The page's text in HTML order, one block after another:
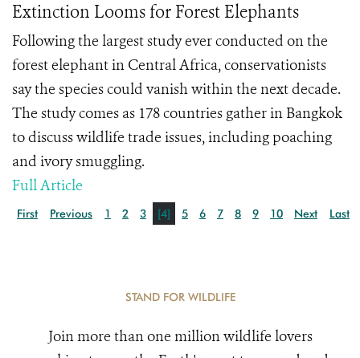
Extinction Looms for Forest Elephants
Following the largest study ever conducted on the
forest elephant in Central Africa, conservationists
say the species could vanish within the next decade.
The study comes as 178 countries gather in Bangkok
to discuss wildlife trade issues, including poaching
and ivory smuggling.
Full Article
First Previous 1 2 3 [4] 5 6 7 8 9 10 Next Last
STAND FOR WILDLIFE
Join more than one million wildlife lovers